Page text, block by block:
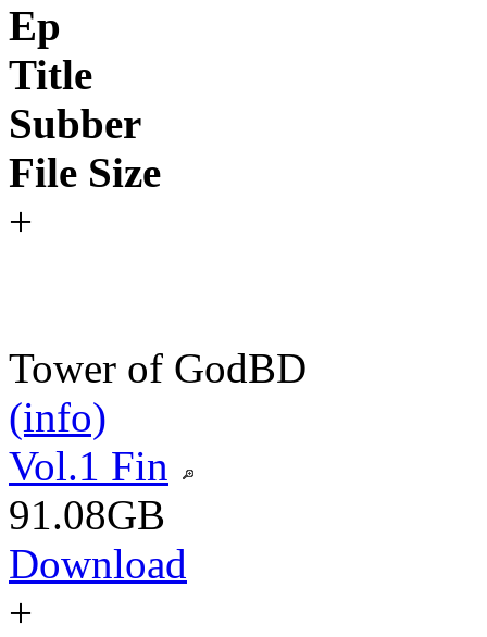
Ep
Title
Subber
File Size
+
Tower of GodBD
(info)
Vol.1 Fin
91.08GB
Download
+